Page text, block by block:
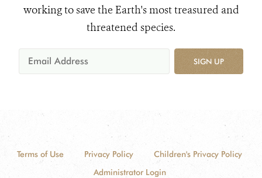
working to save the Earth's most treasured and
threatened species.
SIGN UP
Terms of Use Privacy Policy
Children's Privacy Policy
Administrator Login